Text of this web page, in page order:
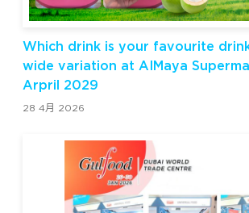
Which drink is your favourite
wide variation at AIMaya
Arpril 2029
28 4月 2026